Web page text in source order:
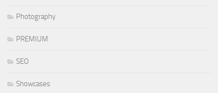
Photography
PREMIUM
SEO
Showcases